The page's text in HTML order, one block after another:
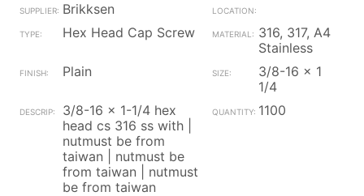
Brikksen
Hex Head Cap Screw
316, 317, A4
Stainless
Plain
3/8-16 x 1
1/4
3/8-16 x 1-1/4 hex
head cs 316 ss with |
nutmust be from
taiwan | nutmust be
from taiwan | nutmust
be from taiwan
1100